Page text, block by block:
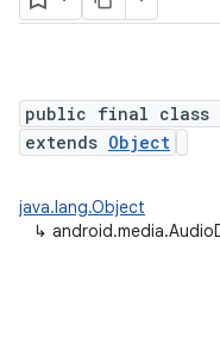
public final class
extends Object
java.lang.Object
↳